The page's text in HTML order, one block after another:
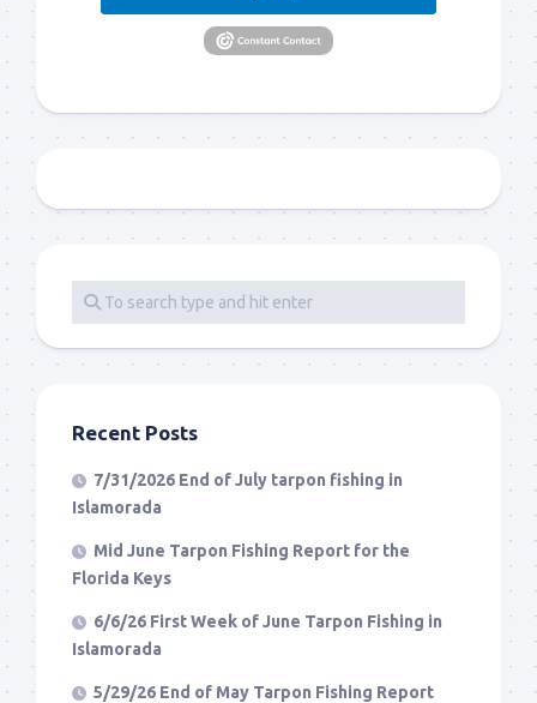
Recent Posts
7/31/2026 End of July tarpon fishing in
Islamorada
Mid June Tarpon Fishing Report for the
Florida Keys
6/6/26 First Week of June Tarpon Fishing in
Islamorada
5/29/26 End of May Tarpon Fishing Report